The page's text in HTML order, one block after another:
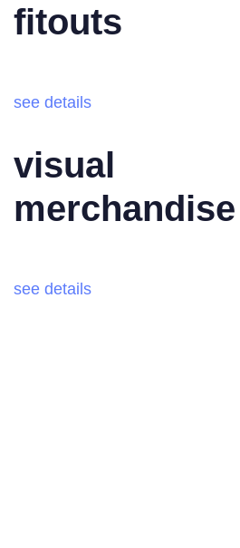
fitouts
see details
visual
merchandise
see details